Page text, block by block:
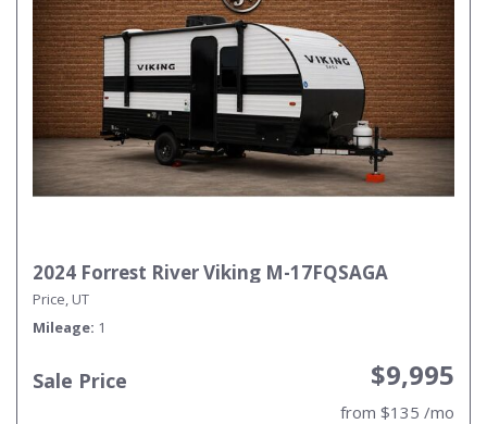
2024 Forrest River Viking M-17FQSAGA
Price, UT
Mileage 1
Sale Price $9,995
from $135 /mo